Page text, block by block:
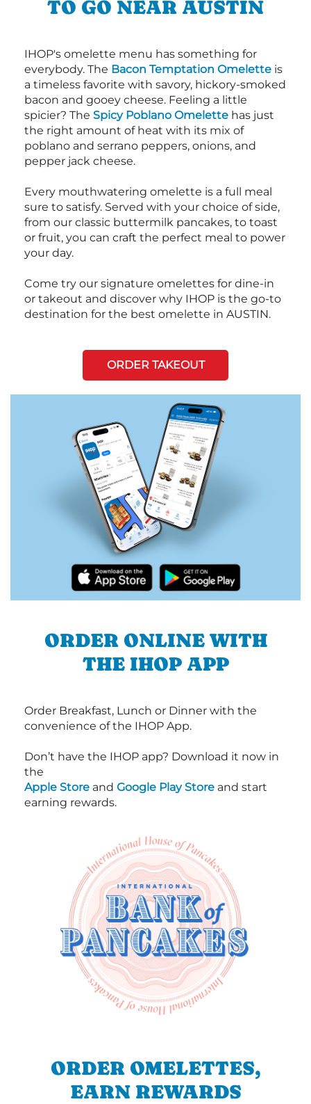
TO GO NEAR AUSTIN
IHOP's omelette menu has something for
everybody. The Bacon Temptation Omelette is
a timeless favorite with savory, hickory-smoked
bacon and gooey cheese. Feeling a little
spicier? The Spicy Poblano Omelette has just
the right amount of heat with its mix of
poblano and serrano peppers, onions, and
pepper jack cheese.
Every mouthwatering omelette is a full meal
sure to satisfy. Served with your choice of side,
from our classic buttermilk pancakes, to toast
or fruit, you can craft the perfect meal to power
your day.
Come try our signature omelettes for dine-in
or takeout and discover why IHOP is the go-to
destination for the best omelette in AUSTIN.
ORDER TAKEOUT
ORDER ONLINE WITH
THE IHOP APP
Order Breakfast, Lunch or Dinner with the
convenience of the IHOP App.
Don’t have the IHOP app? Download it now in
the
Apple Store and Google Play Store and start
earning rewards.
ORDER OMELETTES,
EARN REWARDS